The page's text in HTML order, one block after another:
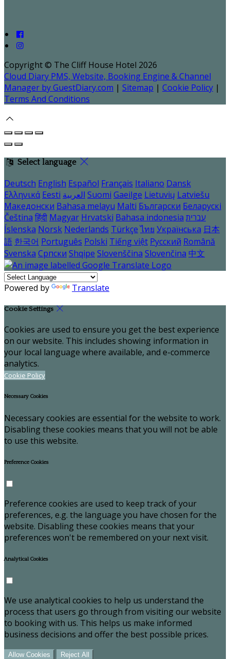
Copyright © The Cliff House Hotel 2026
Cloud Diary PMS, Website, Booking Engine & Channel
Manager by GuestDiary.com | Sitemap | Cookie Policy |
Terms And Conditions
Select language
Deutsch English Español Français Italiano Dansk
Ελληνικά Eesti العربية Suomi Gaeilge Lietuvių Latviešu
Македонски Bahasa melayu Malti Български Беларускі
Čeština हिंदी Magyar Hrvatski Bahasa indonesia עברית
Íslenska Norsk Nederlands Türkçe ไทย Українська 日本
語 한국어 Português Polski Tiếng việt Русский Română
Svenska Српски Shqipe Slovenščina Slovenčina 中文
Powered by Translate
Cookie Settings
Cookies are used to ensure you get the best experience
on our website. This includes showing information in
your local language where available, and e-commerce
analytics.
Cookie Policy
Necessary Cookies
Necessary cookies are essential for the website to work.
Disabling these cookies means that you will not be able
to use this website.
Preference Cookies
Preference cookies are used to keep track of your
preferences, e.g. the language you have chosen for the
website. Disabling these cookies means that your
preferences won't be remembered on your next visit.
Analytical Cookies
We use analytical cookies to help us understand the
process that users go through from visiting our website
to booking with us. This helps us make informed
business decisions and offer the best possible prices.
Allow Cookies Reject All